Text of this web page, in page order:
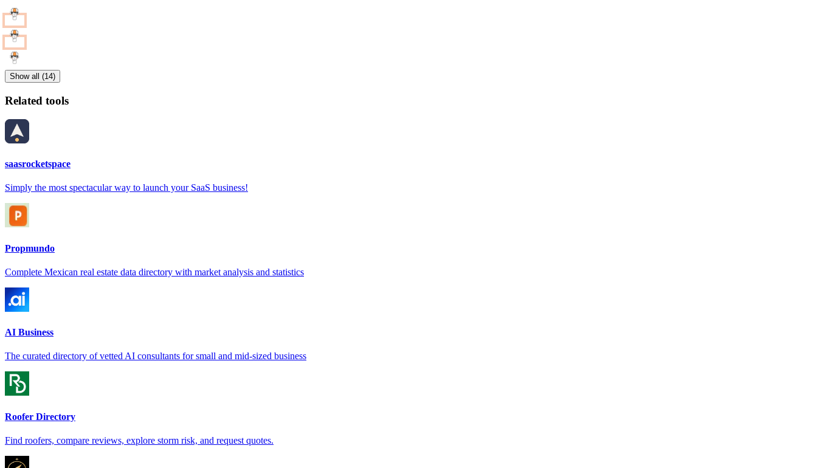
Show all (14)
Related tools
saasrocketspace
Simply the most spectacular way to launch your SaaS business!
Propmundo
Complete Mexican real estate data directory with market analysis and statistics
AI Business
The curated directory of vetted AI consultants for small and mid-sized business
Roofer Directory
Find roofers, compare reviews, explore storm risk, and request quotes.